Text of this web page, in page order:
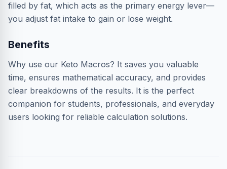
filled by fat, which acts as the primary energy lever—
you adjust fat intake to gain or lose weight.
Benefits
Why use our Keto Macros? It saves you valuable
time, ensures mathematical accuracy, and provides
clear breakdowns of the results. It is the perfect
companion for students, professionals, and everyday
users looking for reliable calculation solutions.